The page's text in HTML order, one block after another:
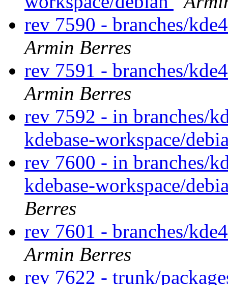
rev 7590 - branches/
Armin Berres
rev 7591 - branches/
Armin Berres
rev 7592 - in branches/
kdebase-workspace/
rev 7600 - in branches/
kdebase-workspace/
Berres
rev 7601 - branches/
Armin Berres
rev 7622 - trunk/